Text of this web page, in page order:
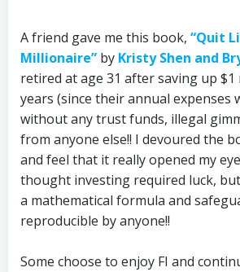
A friend gave me this book, “Quit
Millionaire” by Kristy Shen and
retired at age 31 after saving up $1
years (since their annual expenses
without any trust funds, illegal
from anyone else!! I devoured the
and feel that it really opened my
thought investing required luck,
a mathematical formula and
reproducible by anyone!!
Some choose to enjoy FI and